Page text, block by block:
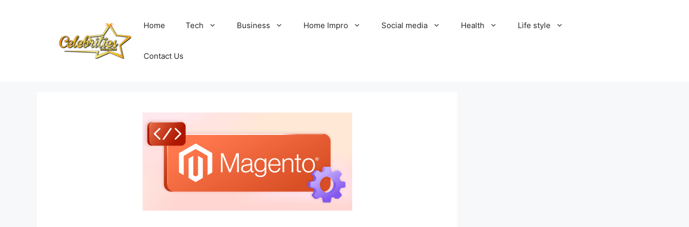
Home Tech Business Home Impro Social media Health Life style
Contact Us